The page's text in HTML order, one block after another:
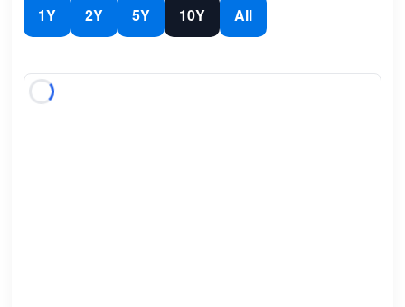
1Y 2Y 5Y 10Y All